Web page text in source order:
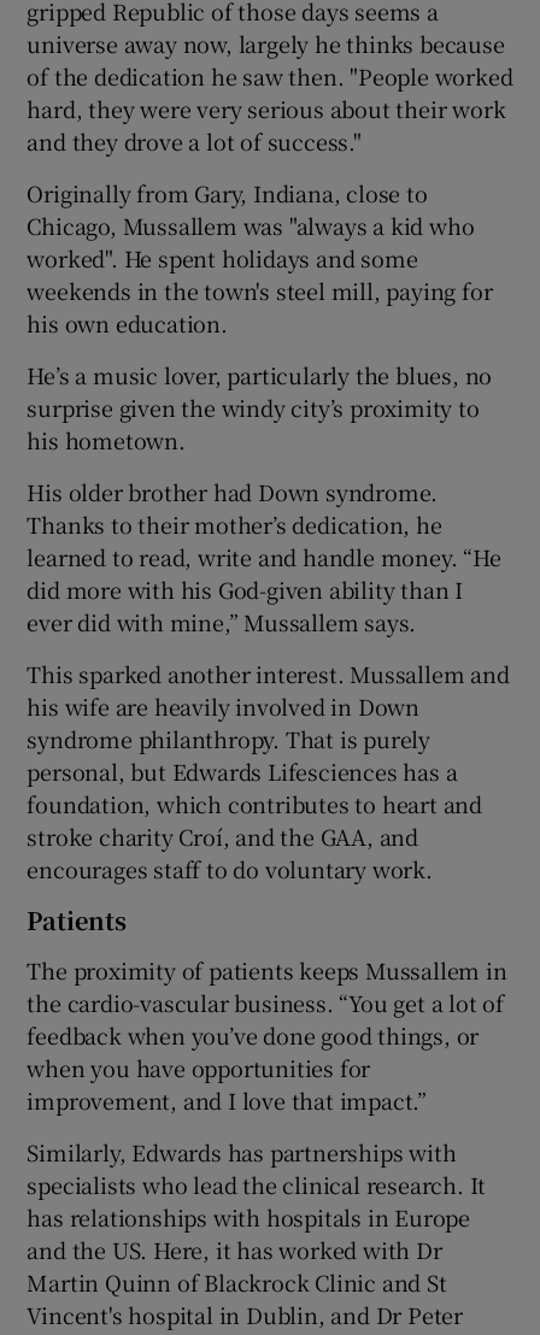
gripped Republic of those days seems a
universe away now, largely he thinks because
of the dedication he saw then. "People worked
hard, they were very serious about their work
and they drove a lot of success."
Originally from Gary, Indiana, close to
Chicago, Mussallem was "always a kid who
worked". He spent holidays and some
weekends in the town's steel mill, paying for
his own education.
He’s a music lover, particularly the blues, no
surprise given the windy city’s proximity to
his hometown.
His older brother had Down syndrome.
Thanks to their mother’s dedication, he
learned to read, write and handle money. “He
did more with his God-given ability than I
ever did with mine,” Mussallem says.
This sparked another interest. Mussallem and
his wife are heavily involved in Down
syndrome philanthropy. That is purely
personal, but Edwards Lifesciences has a
foundation, which contributes to heart and
stroke charity Croí, and the GAA, and
encourages staff to do voluntary work.
Patients
The proximity of patients keeps Mussallem in
the cardio-vascular business. “You get a lot of
feedback when you’ve done good things, or
when you have opportunities for
improvement, and I love that impact.”
Similarly, Edwards has partnerships with
specialists who lead the clinical research. It
has relationships with hospitals in Europe
and the US. Here, it has worked with Dr
Martin Quinn of Blackrock Clinic and St
Vincent's hospital in Dublin, and Dr Peter